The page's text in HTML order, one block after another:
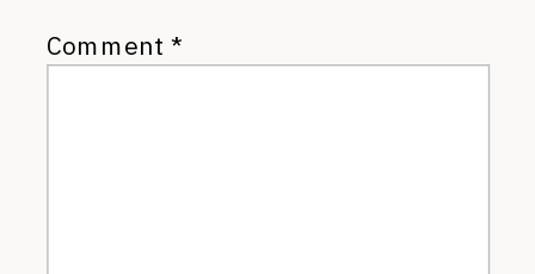
Comment *